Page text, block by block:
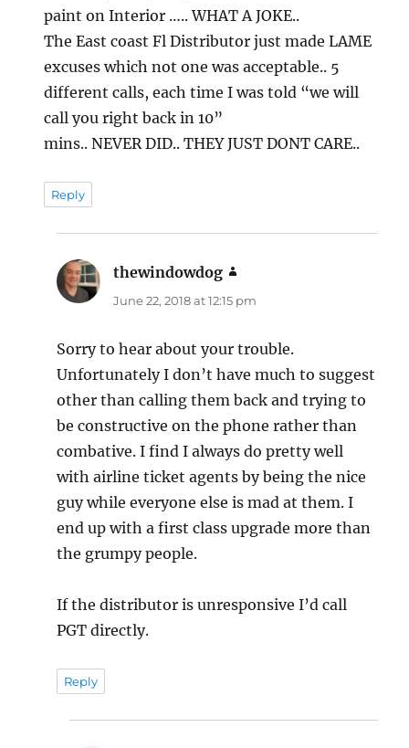
paint on Interior ….. WHAT A JOKE..
The East coast Fl Distributor just made LAME
excuses which not one was acceptable.. 5
different calls, each time I was told “we will
call you right back in 10”
mins.. NEVER DID.. THEY JUST DONT CARE..
Reply
thewindowdog
June 22, 2018 at 12:15 pm
Sorry to hear about your trouble.
Unfortunately I don’t have much to suggest
other than calling them back and trying to
be constructive on the phone rather than
combative. I find I always do pretty well
with airline ticket agents by being the nice
guy while everyone else is mad at them. I
end up with a first class upgrade more than
the grumpy people.
If the distributor is unresponsive I’d call
PGT directly.
Reply